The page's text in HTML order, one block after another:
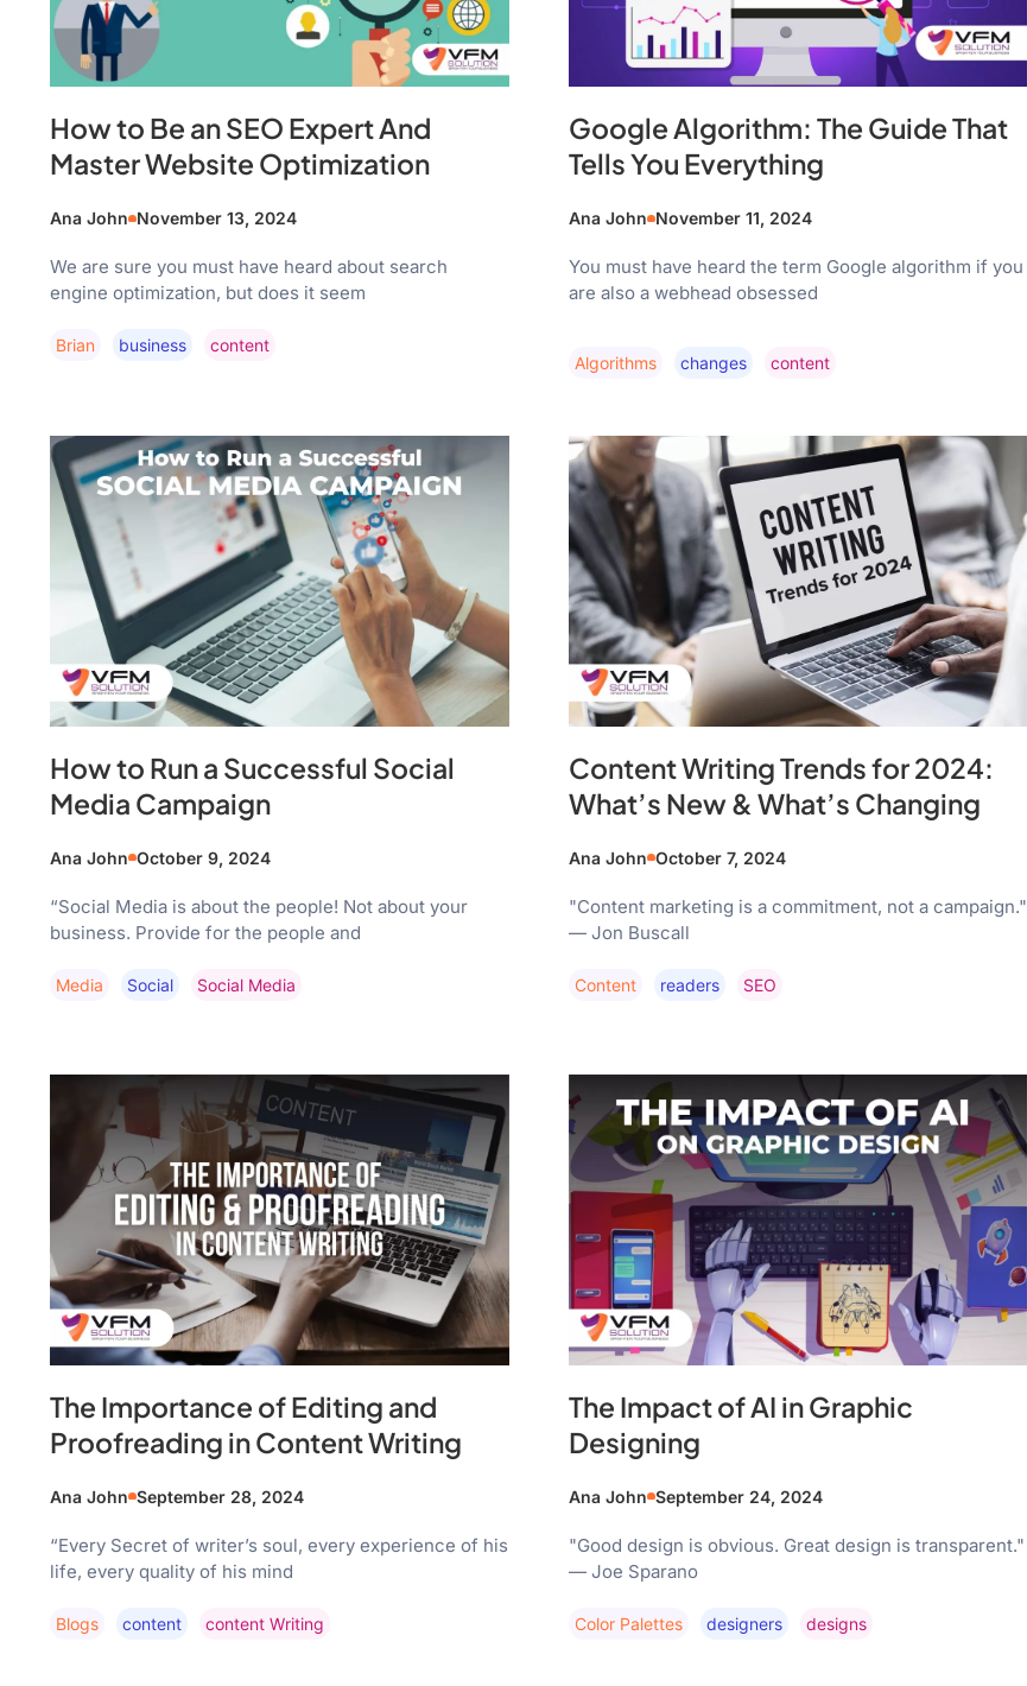
How to Be an SEO Expert And
Master Website Optimization
Ana John November 13, 2024
We are sure you must have heard about search
engine optimization, but does it seem
Brian Business Content
Google Algorithm: The Guide That
Tells You Everything
Ana John November 11, 2024
You must have heard the term Google algorithm if you
are also a webhead obsessed
Algorithms Changes Content
How to Run a Successful Social
Media Campaign
Ana John October 9, 2024
“Social Media is about the people! Not about your
business. Provide for the people and
Media Social Social Media
Content Writing Trends for 2024:
What’s New & What’s Changing
Ana John October 7, 2024
"Content marketing is a commitment, not a campaign."
— Jon Buscall
Content Readers SEO
The Importance of Editing and
Proofreading in Content Writing
Ana John September 28, 2024
“Every Secret of writer’s soul, every experience of his
life, every quality of his mind
Blogs Content Content Writing
The Impact of AI in Graphic
Designing
Ana John September 24, 2024
"Good design is obvious. Great design is transparent."
— Joe Sparano
Color Palettes Designers Designs